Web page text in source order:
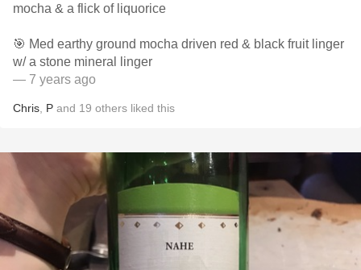
mocha & a flick of liquorice
🎯 Med earthy ground mocha driven red & black fruit linger
w/ a stone mineral linger
— 7 years ago
Chris P and 19 others liked this